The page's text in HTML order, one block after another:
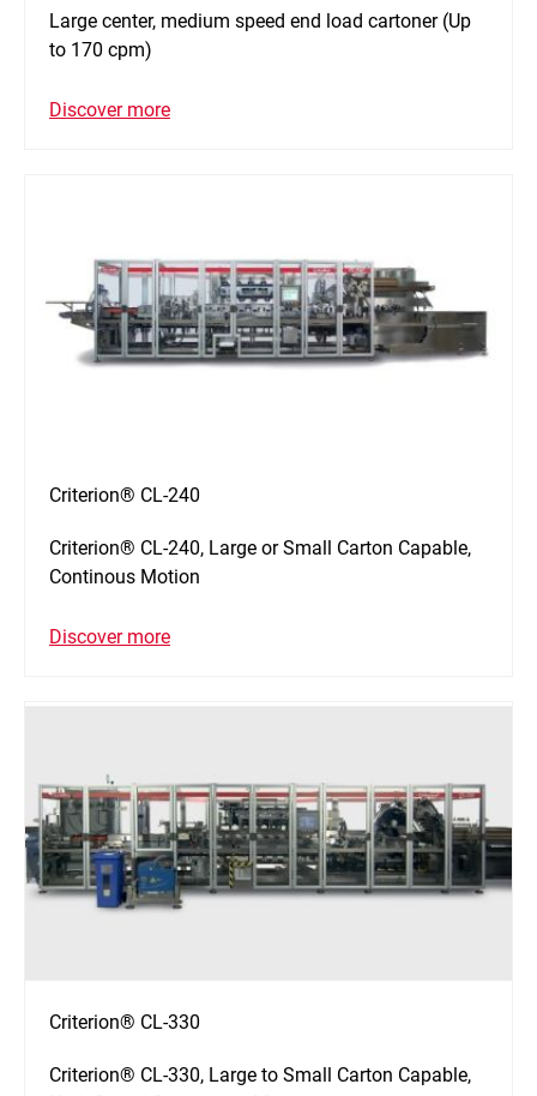
Large center, medium speed end load cartoner (Up
to 170 cpm)
Discover more
Criterion® CL-240
Criterion® CL-240, Large or Small Carton Capable,
Continous Motion
Discover more
Criterion® CL-330
Criterion® CL-330, Large to Small Carton Capable,